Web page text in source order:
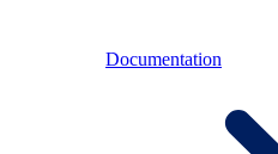
Documentation